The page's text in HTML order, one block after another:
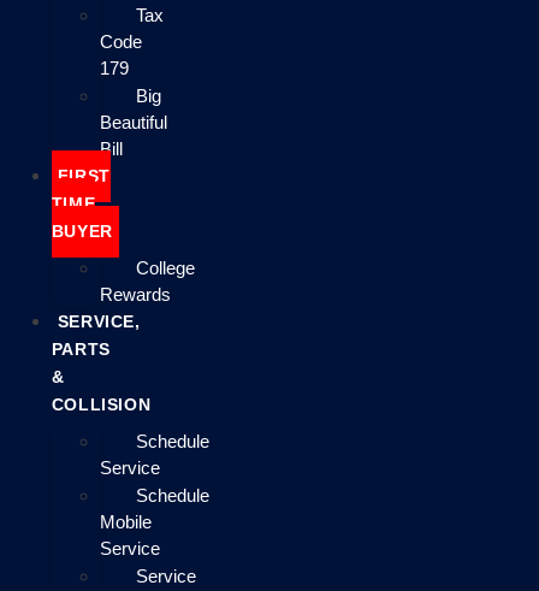
Tax
Code
179
Big
Beautiful
Bill
FIRST
TIME
BUYER
College
Rewards
SERVICE,
PARTS
&
COLLISION
Schedule
Service
Schedule
Mobile
Service
Service